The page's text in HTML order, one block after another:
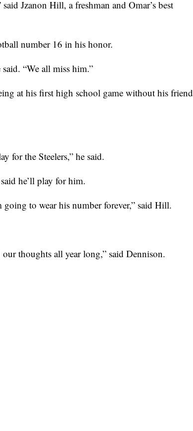
Jzanon Hill, a freshman and Omar’s best
number 16 in his honor.
“We all miss him.”
at his first high school game without his friend
for the Steelers,” he said.
he’ll play for him.
to wear his number forever,” said Hill.
thoughts all year long,” said Dennison.